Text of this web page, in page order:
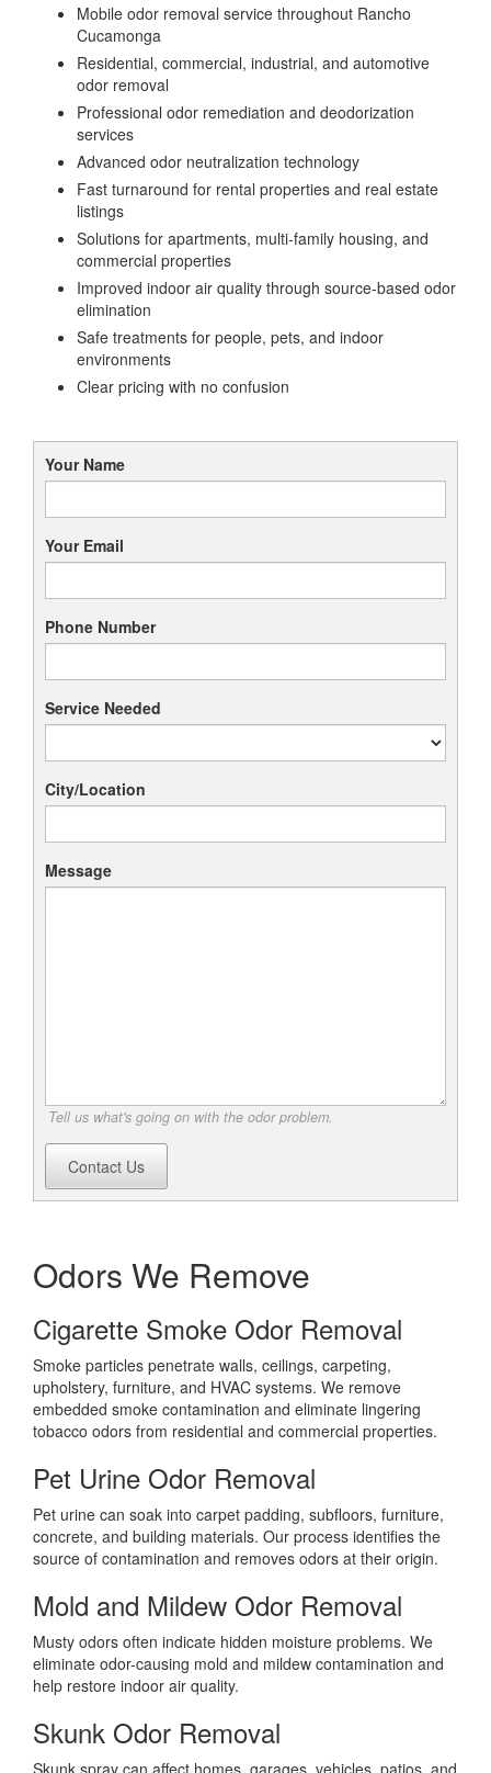
Mobile odor removal service throughout Rancho
Cucamonga
Residential, commercial, industrial, and automotive
odor removal
Professional odor remediation and deodorization
services
Advanced odor neutralization technology
Fast turnaround for rental properties and real estate
listings
Solutions for apartments, multi-family housing, and
commercial properties
Improved indoor air quality through source-based odor
elimination
Safe treatments for people, pets, and indoor
environments
Clear pricing with no confusion
Your Name
Your Email
Phone Number
Service Needed
City/Location
Message
Tell us what's going on with the odor problem.
Contact Us
Odors We Remove
Cigarette Smoke Odor Removal
Smoke particles penetrate walls, ceilings, carpeting,
upholstery, furniture, and HVAC systems. We remove
embedded smoke contamination and eliminate lingering
tobacco odors from residential and commercial properties.
Pet Urine Odor Removal
Pet urine can soak into carpet padding, subfloors, furniture,
concrete, and building materials. Our process identifies the
source of contamination and removes odors at their origin.
Mold and Mildew Odor Removal
Musty odors often indicate hidden moisture problems. We
eliminate odor-causing mold and mildew contamination and
help restore indoor air quality.
Skunk Odor Removal